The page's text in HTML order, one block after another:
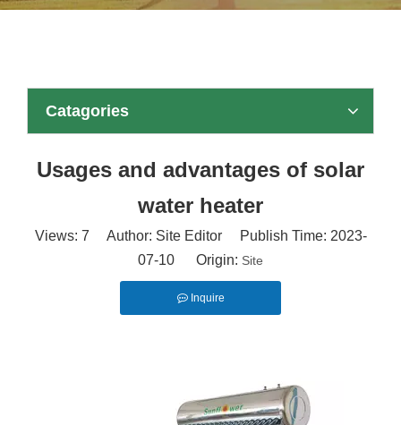
Catagories
Usages and advantages of solar
water heater
Views: 7 Author: Site Editor Publish Time: 2023-
07-10 Origin: Site
Inquire